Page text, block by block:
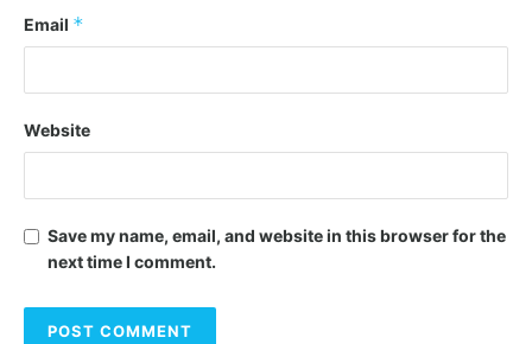
Email *
Website
Save my name, email, and website in this browser for the
next time I comment.